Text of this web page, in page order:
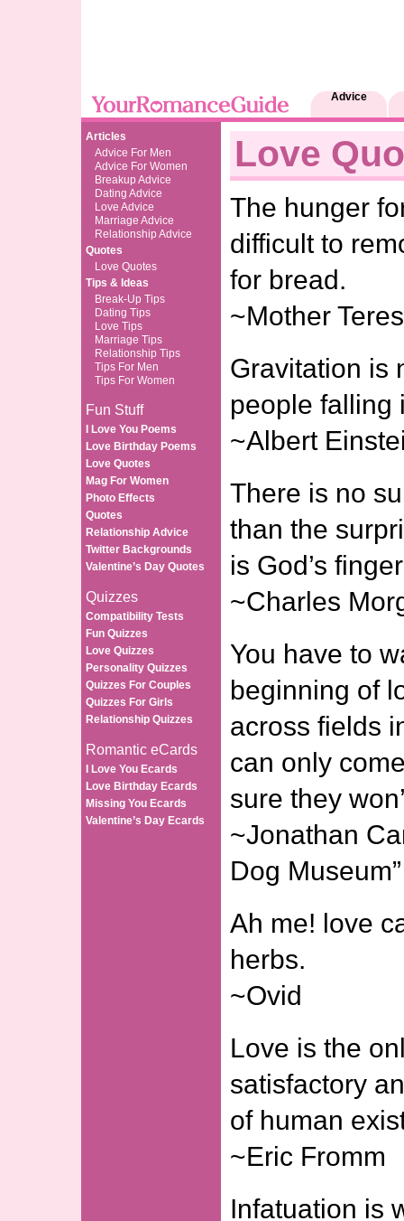
Advice
Articles
Advice For Men
Advice For Women
Breakup Advice
Dating Advice
Love Advice
Marriage Advice
Relationship Advice
Quotes
Love Quotes
Tips & Ideas
Break-Up Tips
Dating Tips
Love Tips
Marriage Tips
Relationship Tips
Tips For Men
Tips For Women
Fun Stuff
I Love You Poems
Love Birthday Poems
Love Quotes
Mag For Women
Photo Effects
Quotes
Relationship Advice
Twitter Backgrounds
Valentine’s Day Quotes
Quizzes
Compatibility Tests
Fun Quizzes
Love Quizzes
Personality Quizzes
Quizzes For Couples
Quizzes For Girls
Relationship Quizzes
Romantic eCards
I Love You Ecards
Love Birthday Ecards
Missing You Ecards
Valentine’s Day Ecards
Love
The hunger
difficult to
for bread.
~Mother
Gravitation is
people falling
~Albert
There is no
than the
is God’s
~Charles
You have to
beginning of
across fields
can only
sure they
~Jonathan
Dog Museum”
Ah me! love
herbs.
~Ovid
Love is the
satisfactory
of human
~Eric Fromm
Infatuation is